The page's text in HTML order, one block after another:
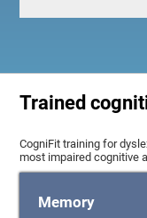
Trained
CogniFit training for
most impaired cognitive
Memory